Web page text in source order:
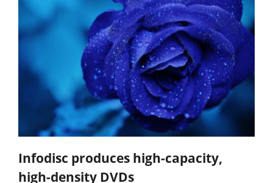
Infodisc produces high-capacity,
high-density DVDs